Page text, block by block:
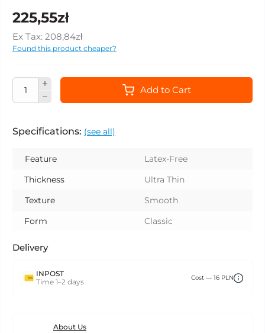
225,55zł
Ex Tax: 208,84zł
Found this product cheaper?
Add to Cart
Specifications: (see all)
Feature
Latex-Free
Thickness
Ultra Thin
Texture
Smooth
Form
Classic
Delivery
INPOST
Time 1–2 days
Сost — 16 PLN
About Us